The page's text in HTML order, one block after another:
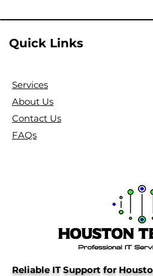
Quick Links
Services
About Us
Contact Us
FAQs
Reliable IT Support for